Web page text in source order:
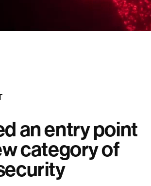
an entry point
category of